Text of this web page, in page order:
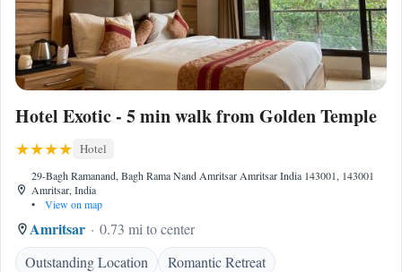
Hotel Exotic - 5 min walk from Golden Temple
Hotel
29-Bagh Ramanand, Bagh Rama Nand Amritsar Amritsar India 143001, 143001
Amritsar, India
•
View on map
Amritsar
0.73 mi to center
Outstanding Location
Romantic Retreat